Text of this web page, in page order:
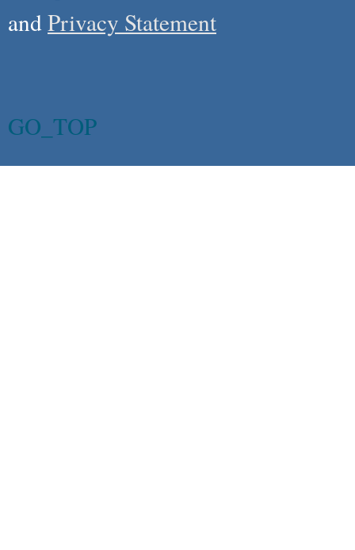
andPrivacy Statement
GO_TOP